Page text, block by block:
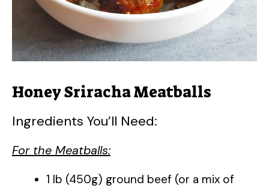
Honey Sriracha Meatballs
Ingredients You’ll Need:
For the Meatballs:
1 lb (450g) ground beef (or a mix of